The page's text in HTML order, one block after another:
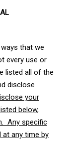
that we
every use or
listed all of the
disclose
your
below,
Any specific
at any time by